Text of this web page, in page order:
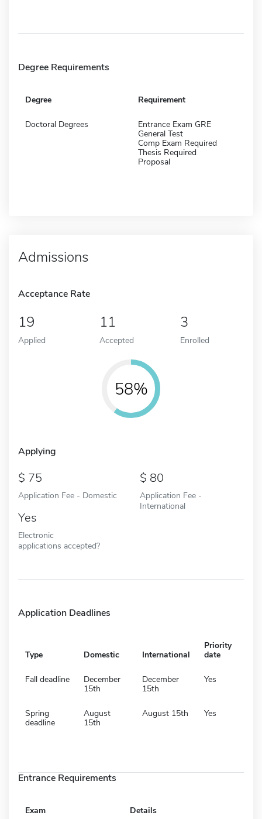
Degree Requirements
Degree Requirement
Doctoral Degrees
Entrance Exam GRE
General Test
Comp Exam Required
Thesis Required
Proposal
Admissions
Acceptance Rate
19
Applied
11
Accepted
3
Enrolled
58%
Applying
75
Application Fee - Domestic
80
Application Fee -
International
Yes
Electronic
applications accepted?
Application Deadlines
Type Domestic International
Priority
date
Fall deadline
December
15th
December
15th
Yes
Spring
deadline
August
15th
August 15th Yes
Entrance Requirements
Exam Details